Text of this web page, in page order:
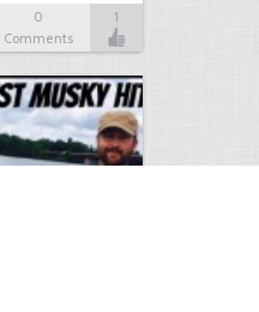
0
Comments
1